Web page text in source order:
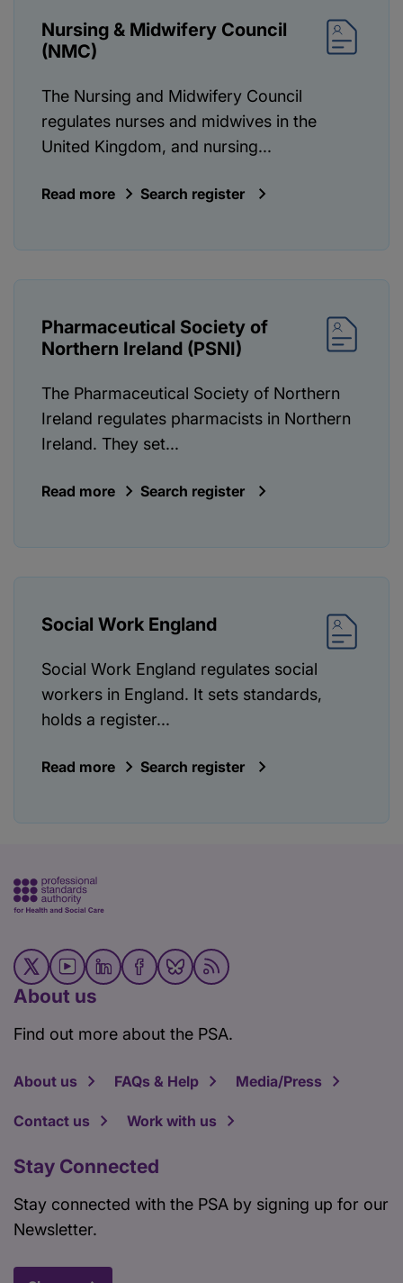
Nursing & Midwifery Council
(NMC)
The Nursing and Midwifery Council
regulates nurses and midwives in the
United Kingdom, and nursing...
Read more Search register
Pharmaceutical Society of
Northern Ireland (PSNI)
The Pharmaceutical Society of Northern
Ireland regulates pharmacists in Northern
Ireland. They set...
Read more Search register
Social Work England
Social Work England regulates social
workers in England. It sets standards,
holds a register...
Read more Search register
About us
Find out more about the PSA.
About us FAQs & Help Media/Press
Contact us Work with us
Stay Connected
Stay connected with the PSA by signing up for our
Newsletter.